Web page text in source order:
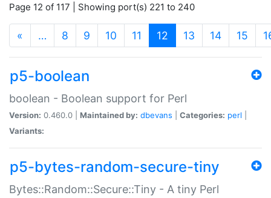
Page 12 of 117 | Showing port(s) 221 to 240
« … 8 9 10 11 12 (current)
13 14 15
p5-boolean
boolean - Boolean support for Perl
Version: 0.460.0 | Maintained by: dbevans Categories: perl
Variants:
p5-bytes-random-secure-tiny
Bytes::Random::Secure::Tiny - A tiny Perl